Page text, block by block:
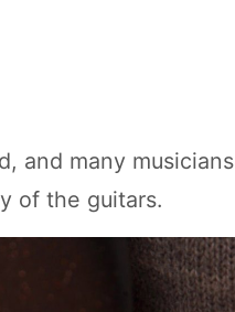
and many musicians
of the guitars.